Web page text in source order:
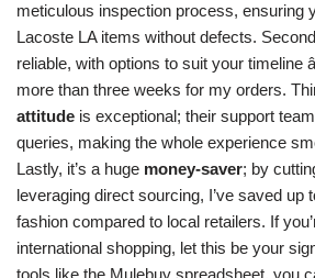
meticulous inspection process, ensuring
Lacoste LA items without defects.
reliable, with options to suit your timeline
more than three weeks for my orders.
attitude is exceptional; their support
queries, making the whole experience
Lastly, it’s a huge money-saver; by
leveraging direct sourcing, I’ve saved up
fashion compared to local retailers. If
international shopping, let this be your sign
tools like the Mulebuy spreadsheet, you